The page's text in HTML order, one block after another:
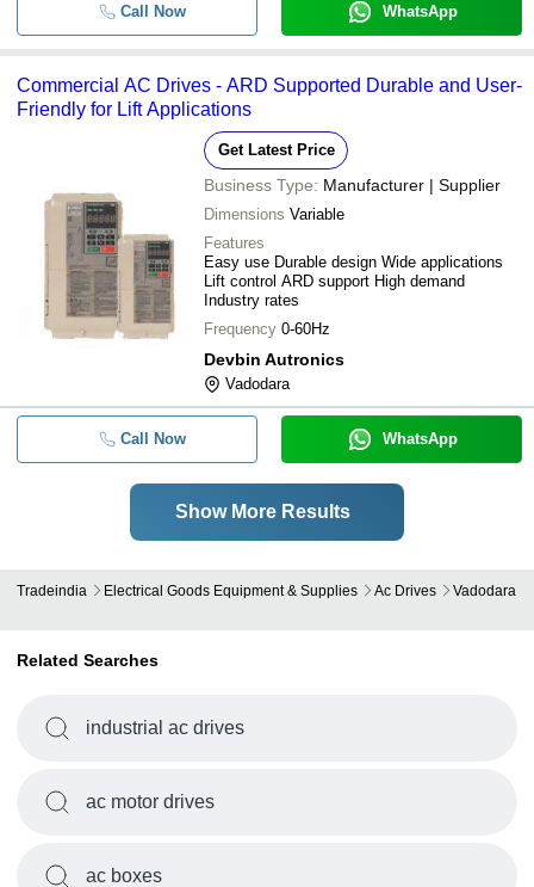
Call Now WhatsApp
Commercial AC Drives - ARD Supported Durable and User-
Friendly for Lift Applications
Get Latest Price
Business Type: Manufacturer | Supplier
Dimensions Variable
Features
Easy use Durable design Wide applications
Lift control ARD support High demand
Industry rates
Frequency 0-60Hz
Devbin Autronics
Vadodara
Call Now WhatsApp
Show More Results
Tradeindia Electrical Goods Equipment & Supplies Ac Drives Vadodara
Related Searches
industrial ac drives
ac motor drives
ac boxes